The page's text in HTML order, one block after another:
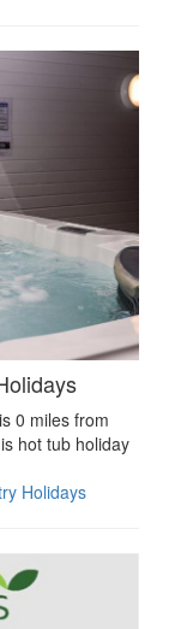
0 miles from
hot tub holiday
Holidays